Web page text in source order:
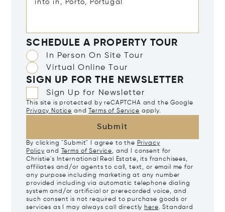
SCHEDULE A PROPERTY TOUR
In Person On Site Tour
Virtual Online Tour
SIGN UP FOR THE NEWSLETTER
Sign Up for Newsletter
This site is protected by reCAPTCHA and the Google
Privacy Notice and Terms of Service apply.
Submit
By clicking "Submit" I agree to the Privacy
Policy and Terms of Service, and I consent for
Christie's International Real Estate, its franchisees,
affiliates and/or agents to call, text, or email me for
any purpose including marketing at any number
provided including via automatic telephone dialing
system and/or artificial or prerecorded voice, and
such consent is not required to purchase goods or
services as I may always call directlyhere. Standard